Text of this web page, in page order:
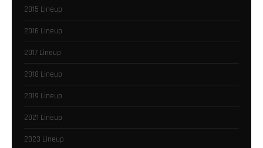
2015 Lineup
2016 Lineup
2017 Lineup
2018 Lineup
2019 Lineup
2021 Lineup
2023 Lineup